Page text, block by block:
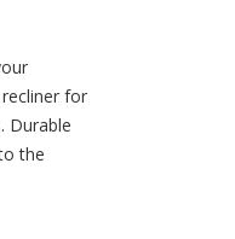
for
Durable
the